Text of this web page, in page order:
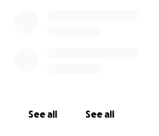
See all See all